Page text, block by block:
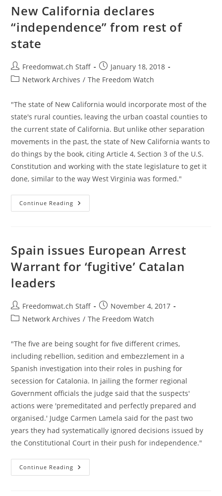
Mexican
Towns
Break
Away
New California declares
“independence” from rest of
state
Post
author:
Freedomwat.ch Staff
Post
published:
January 18, 2018
PostNetwork Archives / The Freedom Watch
"The state of New California would incorporate most of the
state's rural counties, leaving the urban coastal counties to
the current state of California. But unlike other separation
movements in the past, the state of New California wants to
do things by the book, citing Article 4, Section 3 of the U.S.
Constitution and working with the state legislature to get it
done, similar to the way West Virginia was formed."
Continue Reading New
California
State
Spain issues European Arrest
Warrant for ‘fugitive’ Catalan
leaders
Post
author:
Freedomwat.ch Staff
Post
published:
November 4, 2017
PostNetwork Archives / The Freedom Watch
"The five are being sought for five different crimes,
including rebellion, sedition and embezzlement in a
Spanish investigation into their roles in pushing for
secession for Catalonia. In jailing the former regional
Government officials the judge said that the suspects'
actions were 'premeditated and perfectly prepared and
organised.' Judge Carmen Lamela said for the past two
years they had systematically ignored decisions issued by
the Constitutional Court in their push for independence."
Continue Reading Spain
Issues